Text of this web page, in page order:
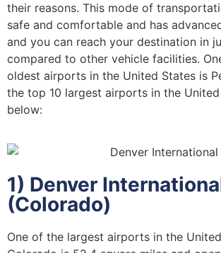
their reasons. This mode of
safe and comfortable and has
and you can reach your destination in
compared to other vehicle facilities.
oldest airports in the United States is
the top 10 largest airports in the
below:
1) Denver
(Colorado)
One of the largest airports in the